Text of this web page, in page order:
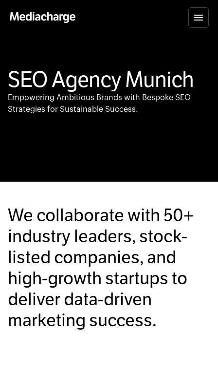
SEO Agency Munich
Empowering Ambitious Brands with Bespoke SEO
Strategies for Sustainable Success.
We collaborate with 50+
industry leaders, stock-
listed companies, and
high-growth startups to
deliver data-driven
marketing success.